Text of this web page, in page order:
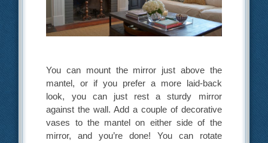
You can mount the mirror just above the
mantel, or if you prefer a more laid-back
look, you can just rest a sturdy mirror
against the wall. Add a couple of decorative
vases to the mantel on either side of the
mirror, and you’re done! You can rotate